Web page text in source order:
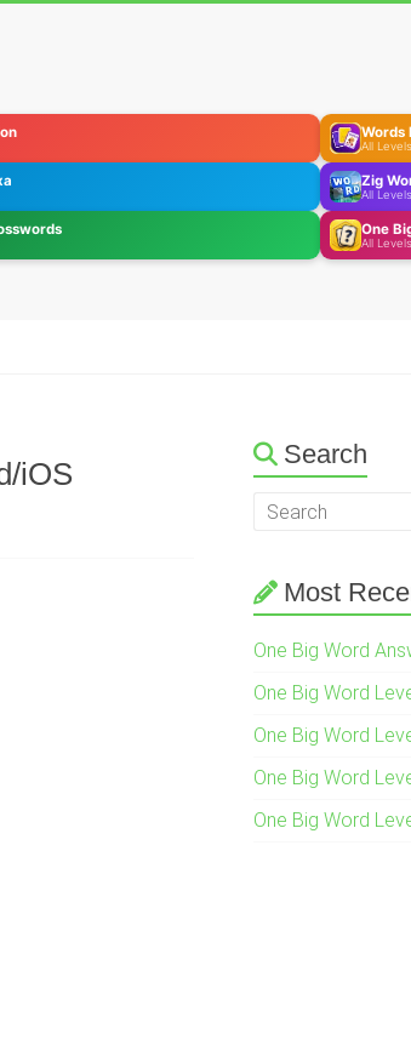
Words
All
Zig
All
One
All
iOS
Search
Most
One Big Word
One Big Word
One Big Word
One Big Word
One Big Word